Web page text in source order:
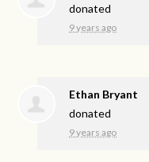
donated
9 years ago
Ethan Bryant
donated
9 years ago